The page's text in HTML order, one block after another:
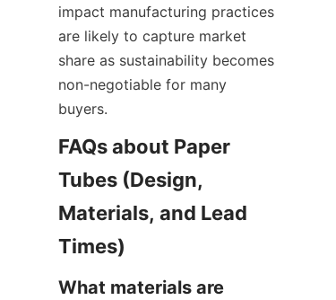
impact manufacturing practices
are likely to capture market
share as sustainability becomes
non-negotiable for many
buyers.
FAQs about Paper
Tubes (Design,
Materials, and Lead
What materials are